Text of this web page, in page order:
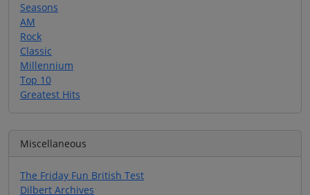
Seasons
AM
Rock
Classic
Millennium
Top 10
Greatest Hits
Miscellaneous
The Friday Fun British Test
Dilbert Archives